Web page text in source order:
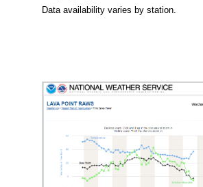
Data availability varies by station.